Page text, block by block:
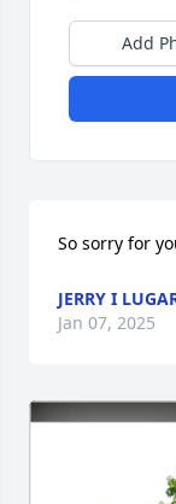
Add
So sorry for
JERRY I
Jan 07, 2025